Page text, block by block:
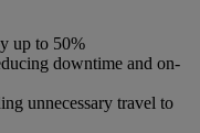
up to 50%
downtime and on-
unnecessary travel to